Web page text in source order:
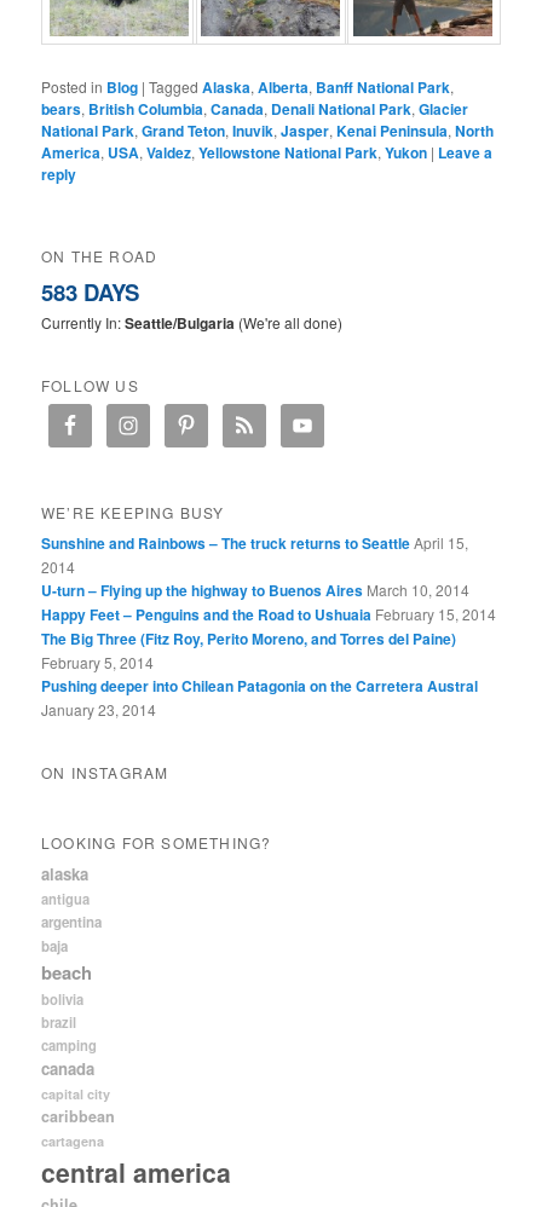
Posted in Blog |Tagged Alaska,Alberta, Banff National Park,
bears, British Columbia,Canada, Denali National Park,Glacier
National Park,Grand Teton,Inuvik,Jasper,Kenai Peninsula,North
America, USA,Valdez,Yellowstone National Park,Yukon | Leave a
reply
ON THE ROAD
583 DAYS
Currently In:Seattle/Bulgaria (We're all done)
FOLLOW US
WE’RE KEEPING BUSY
Sunshine and Rainbows – The truck returns to SeattleApril 15,
2014
U-turn – Flying up the highway to Buenos Aires March 10, 2014
Happy Feet – Penguins and the Road to Ushuaia February 15, 2014
The Big Three (Fitz Roy, Perito Moreno, and Torres del Paine)
February 5, 2014
Pushing deeper into Chilean Patagonia on the Carretera Austral
January 23, 2014
ON INSTAGRAM
LOOKING FOR SOMETHING?
alaska
antigua
argentina
baja
beach
bolivia
brazil
camping
canada
capital city
caribbean
cartagena
central america